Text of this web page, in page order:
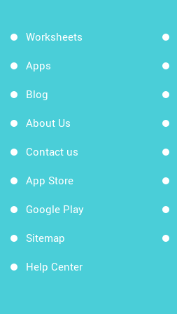
Worksheets
Apps
Blog
About Us
Contact us
App Store
Google Play
Sitemap
Help Center